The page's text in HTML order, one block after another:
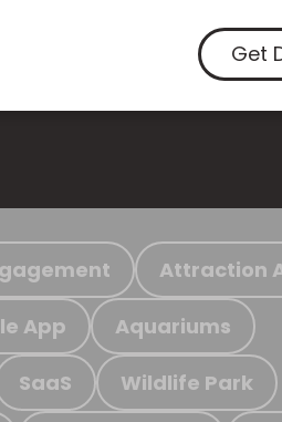
Get
Attraction
App Aquariums
SaaS Wildlife Park